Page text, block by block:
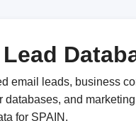
Lead
email leads, business
databases, and marketing
for SPAIN.